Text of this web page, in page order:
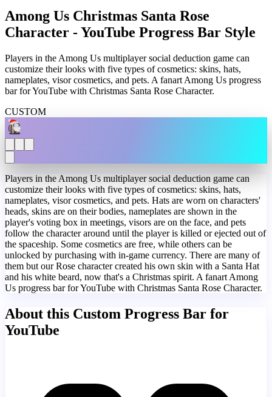
Among Us Christmas Santa Rose
Character - YouTube Progress Bar Style
Players in the Among Us multiplayer social deduction game can
customize their looks with five types of cosmetics: skins, hats,
nameplates, visor cosmetics, and pets. A fanart Among Us progress
bar for YouTube with Christmas Santa Rose Character.
CUSTOM
Players in the Among Us multiplayer social deduction game can
customize their looks with five types of cosmetics: skins, hats,
nameplates, visor cosmetics, and pets. Hats are worn on characters'
heads, skins are on their bodies, nameplates are shown in the
player's voting box in meetings, visors are on the face, and pets
follow the character around until the player is killed or ejected out of
the spaceship. Some cosmetics are free, while others can be
unlocked by purchasing with in-game currency. There are many of
them but our Rose character created his own skin with a Santa Hat
and his white beard, now that's a Christmas spirit. A fanart Among
Us progress bar for YouTube with Christmas Santa Rose Character.
About this Custom Progress Bar for
YouTube